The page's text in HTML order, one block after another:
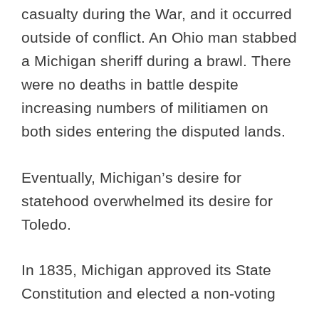
casualty during the War, and it occurred
outside of conflict. An Ohio man stabbed
a Michigan sheriff during a brawl. There
were no deaths in battle despite
increasing numbers of militiamen on
both sides entering the disputed lands.
Eventually, Michigan’s desire for
statehood overwhelmed its desire for
Toledo.
In 1835, Michigan approved its State
Constitution and elected a non-voting